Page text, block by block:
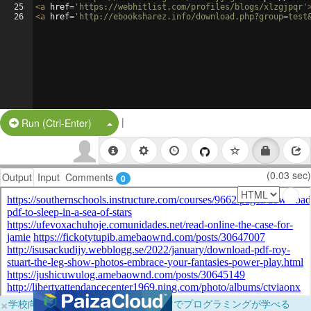
25
26
<a href= 'https://webhitlist.com/profiles/blogs/xlzgjpqr'
<a href= 'http://ebooksharez.info/
Run (Ctrl-Enter) Split Button!
|
Output Input Comments 0 (0.03 sec)
×学校向けに無料提供中！ブラウザだけでプログラミングが学べる